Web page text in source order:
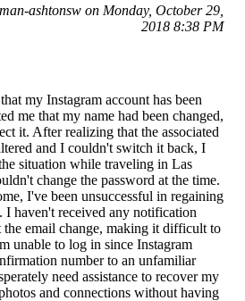
ashtonsw on Monday, October 29,
2018 8:38 PM
my Instagram account has been
me that my name had been changed,
it. After realizing that the associated
and I couldn't switch it back, I
situation while traveling in Las
change the password at the time.
I've been unsuccessful in regaining
I haven't received any notification
the email change, making it difficult to
unable to log in since Instagram
number to an unfamiliar
need assistance to recover my
and connections without having